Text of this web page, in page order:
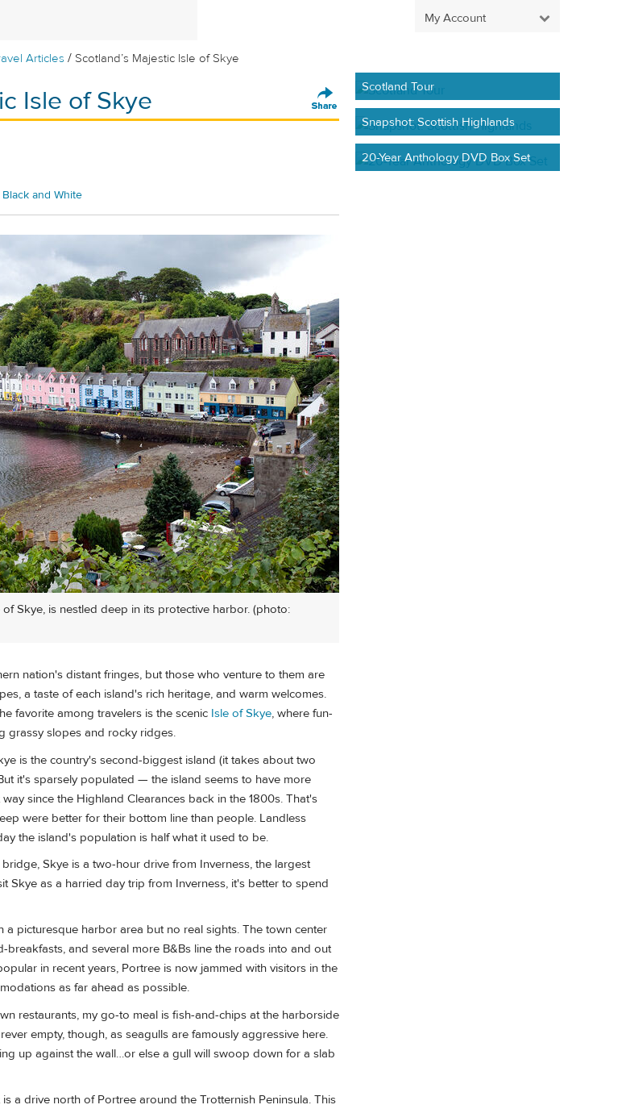
My Account
Articles / Scotland’s Majestic Isle of Skye
Isle of Skye
Black and White
Skye, is nestled deep in its protective harbor. (photo:
nation's distant fringes, but those who venture to them are
a taste of each island's rich heritage, and warm welcomes.
favorite among travelers is the scenic Isle of Skye, where fun-
grassy slopes and rocky ridges.
is the country's second-biggest island (it takes about two
it's sparsely populated — the island seems to have more
since the Highland Clearances back in the 1800s. That's
were better for their bottom line than people. Landless
the island's population is half what it used to be.
bridge, Skye is a two-hour drive from Inverness, the largest
Skye as a harried day trip from Inverness, it's better to spend
a picturesque harbor area but no real sights. The town center
breakfasts, and several more B&Bs line the roads into and out
in recent years, Portree is now jammed with visitors in the
as far ahead as possible.
restaurants, my go-to meal is fish-and-chips at the harborside
empty, though, as seagulls are famously aggressive here.
up against the wall…or else a gull will swoop down for a slab
a drive north of Portree around the Trotternish Peninsula. This
Scotland Tour
Snapshot: Scottish Highlands
20-Year Anthology DVD Box Set